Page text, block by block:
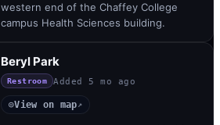
western end of the Chaffey College
campus Health Sciences building.
Beryl Park
Restroom Added 5 mo ago
◎View on map↗